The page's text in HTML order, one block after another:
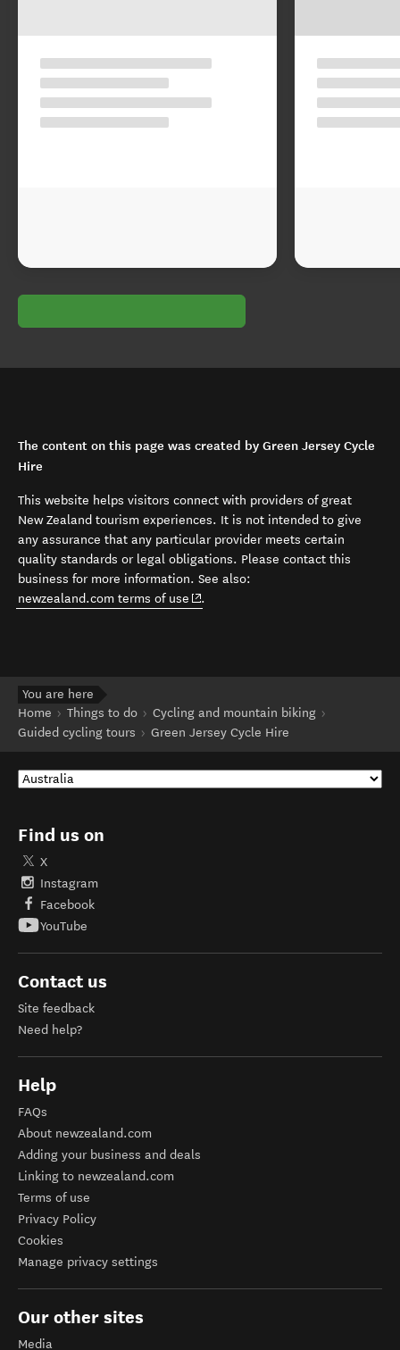
The content on this page was created by Green Jersey Cycle
Hire
This website helps visitors connect with providers of great
New Zealand tourism experiences. It is not intended to give
any assurance that any particular provider meets certain
quality standards or legal obligations. Please contact this
business for more information. See also:
newzealand.com terms of use (opens in new window)
.
You are here
Home
Things to do
Cycling and mountain biking
Guided cycling tours
Green Jersey Cycle Hire
Find us on
X
Instagram
Facebook
YouTube
Contact us
Site feedback
Need help?
Help
FAQs
About newzealand.com
Adding your business and deals
Linking to newzealand.com
Terms of use
Privacy Policy
Cookies
Manage privacy settings
Our other sites
Media